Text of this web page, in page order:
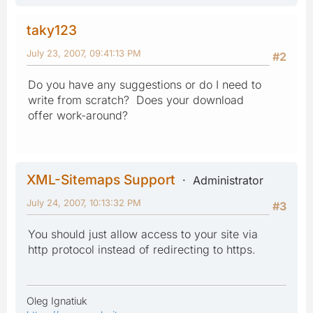
taky123
#2
July 23, 2007, 09:41:13 PM
Do you have any suggestions or do I need to
write from scratch? Does your download
offer work-around?
XML-Sitemaps Support
Administrator
#3
July 24, 2007, 10:13:32 PM
You should just allow access to your site via
http protocol instead of redirecting to https.
Oleg Ignatiuk